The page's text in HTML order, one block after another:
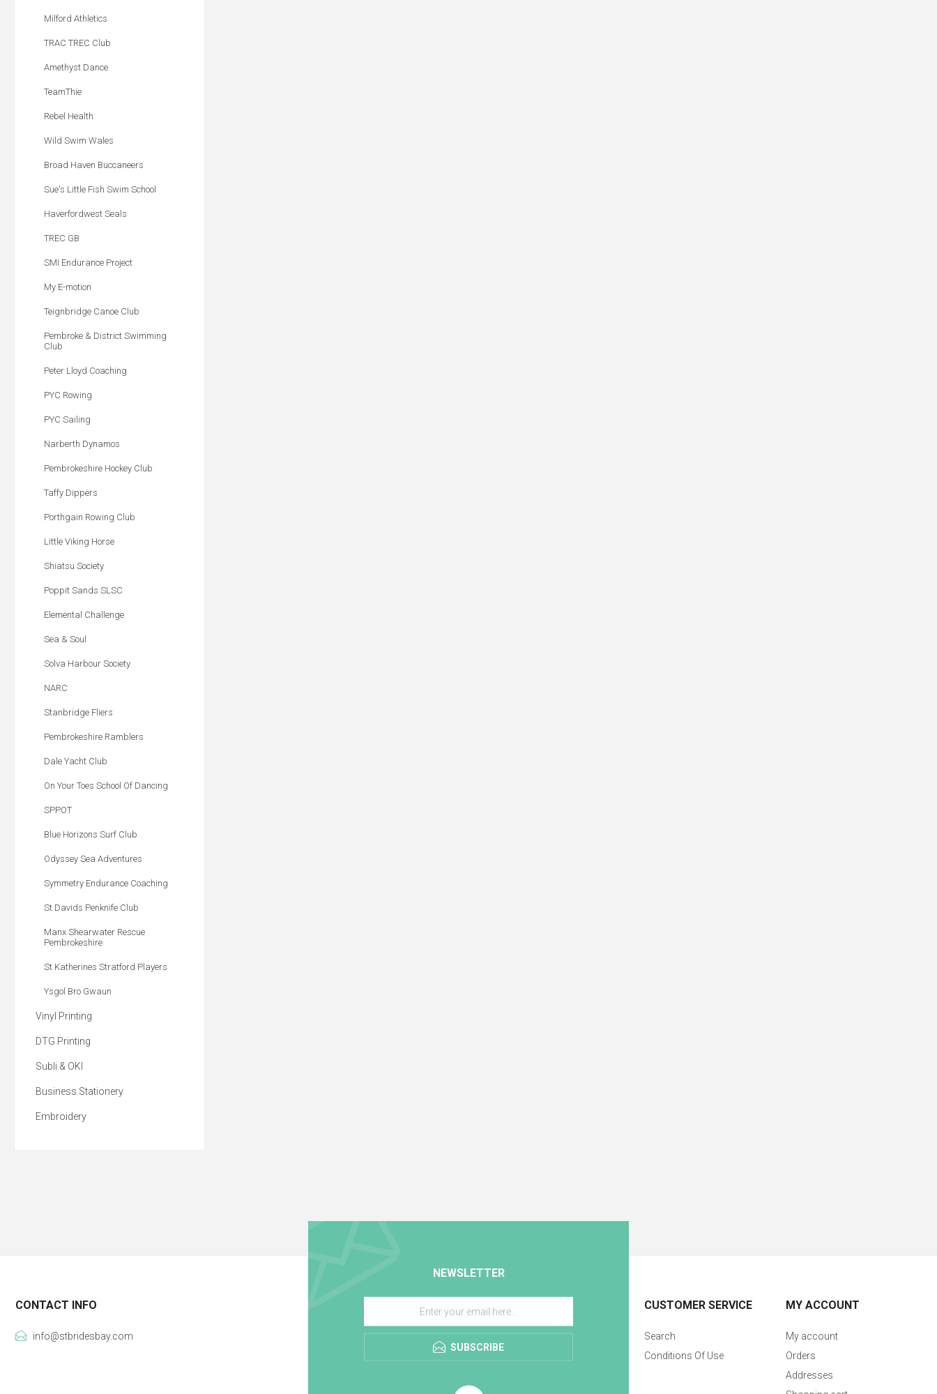
Milford Athletics
TRAC TREC Club
Amethyst Dance
TeamThie
Rebel Health
Wild Swim Wales
Broad Haven Buccaneers
Sue's Little Fish Swim School
Haverfordwest Seals
TREC GB
SMI Endurance Project
My E-motion
Teignbridge Canoe Club
Pembroke & District Swimming
Club
Peter Lloyd Coaching
PYC Rowing
PYC Sailing
Narberth Dynamos
Pembrokeshire Hockey Club
Taffy Dippers
Porthgain Rowing Club
Little Viking Horse
Shiatsu Society
Poppit Sands SLSC
Elemental Challenge
Sea & Soul
Solva Harbour Society
NARC
Stanbridge Fliers
Pembrokeshire Ramblers
Dale Yacht Club
On Your Toes School Of Dancing
SPPOT
Blue Horizons Surf Club
Odyssey Sea Adventures
Symmetry Endurance Coaching
St Davids Penknife Club
Manx Shearwater Rescue
Pembrokeshire
St Katherines Stratford Players
Ysgol Bro Gwaun
Vinyl Printing
DTG Printing
Subli & OKI
Business Stationery
Embroidery
NEWSLETTER
SUBSCRIBE
CONTACT INFO
info@stbridesbay.com
CUSTOMER SERVICE
Search
Conditions Of Use
MY ACCOUNT
My account
Orders
Addresses